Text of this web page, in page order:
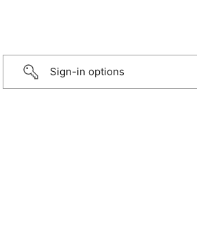
Sign-in options